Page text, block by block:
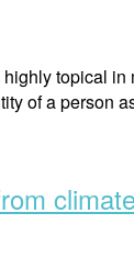
topical
of a person